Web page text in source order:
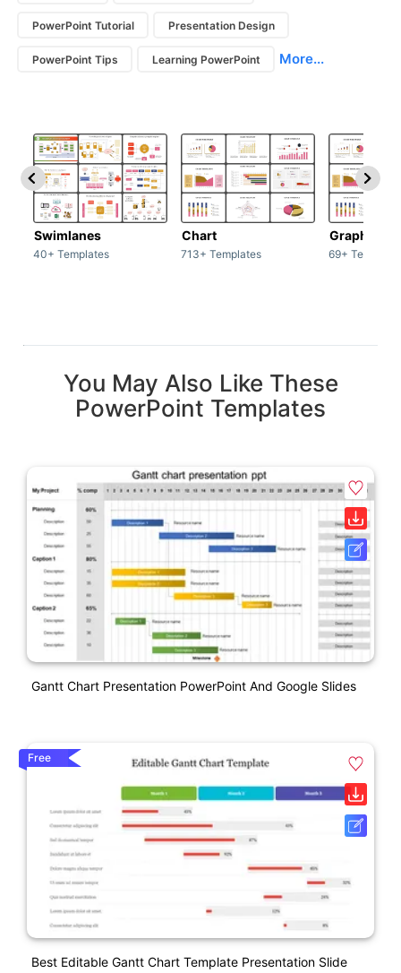
PowerPoint Tutorial Presentation Design
PowerPoint Tips Learning PowerPoint More...
Swimlanes
40+ Templates
Chart
713+ Templates
Graph
69+
You May Also Like These
PowerPoint Templates
Gantt Chart Presentation PowerPoint And Google Slides
Free
Best Editable Gantt Chart Template Presentation Slide